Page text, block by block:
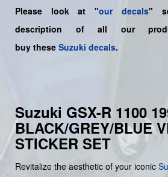
Please look at "our decals"
description of all our
buy these Suzuki decals.
Suzuki GSX-R 1100
BLACK/GREY/BLUE
STICKER SET
Revitalize the aesthetic of your iconic